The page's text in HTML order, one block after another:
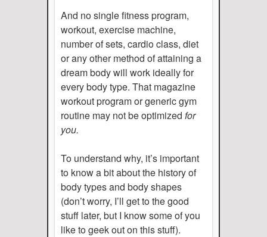
And no single fitness program,
workout, exercise machine,
number of sets, cardio class, diet
or any other method of attaining a
dream body will work ideally for
every body type. That magazine
workout program or generic gym
routine may not be optimized for
you.
To understand why, it’s important
to know a bit about the history of
body types and body shapes
(don’t worry, I’ll get to the good
stuff later, but I know some of you
like to geek out on this stuff).